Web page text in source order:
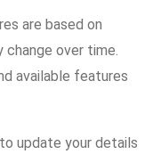
are based on
change over time.
available features
update your details